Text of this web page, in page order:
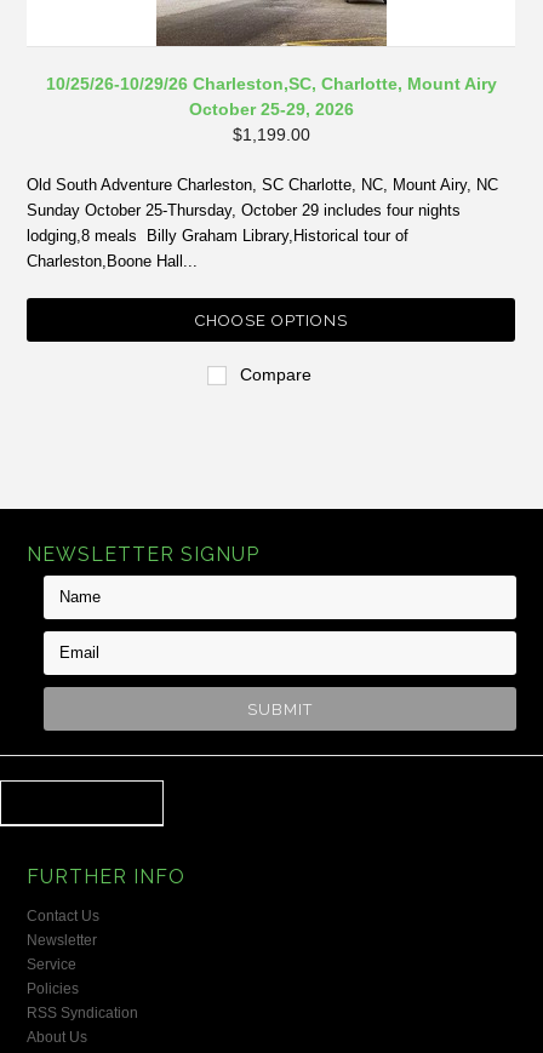
10/25/26-10/29/26 Charleston,SC, Charlotte, Mount Airy
October 25-29, 2026
$1,199.00
Old South Adventure Charleston, SC Charlotte, NC, Mount Airy, NC
Sunday October 25-Thursday, October 29 includes four nights
lodging,8 meals Billy Graham Library,Historical tour of
Charleston,Boone Hall...
CHOOSE OPTIONS
Compare
NEWSLETTER SIGNUP
FURTHER INFO
Contact Us
Newsletter
Service
Policies
RSS Syndication
About Us